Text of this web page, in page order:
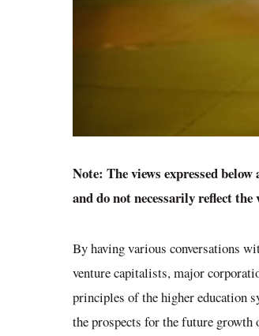
Note: The views expressed
and do not necessarily reflect
By having various conversations
venture capitalists, major
principles of the higher education
the prospects for the future growth